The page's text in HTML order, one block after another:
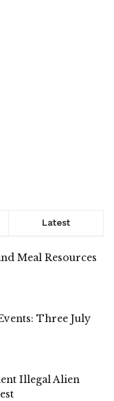
Latest
Meal Resources
Three July
Illegal Alien